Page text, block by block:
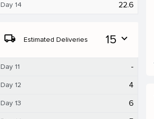
Day 14 22.6
local_shipping Estimated Deliveries 15 expand_more
Day 11 -
Day 12 4
Day 13 6